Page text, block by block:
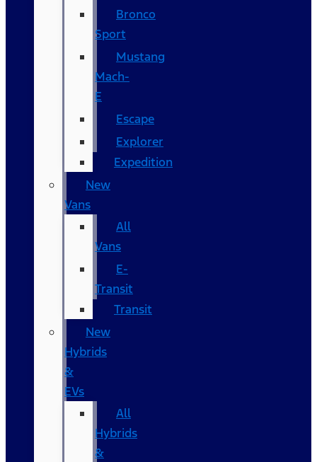
Bronco
Sport
Mustang
Mach-
E
Escape
Explorer
Expedition
New
Vans
All
Vans
E-
Transit
Transit
New
Hybrids
&
EVs
All
Hybrids
&